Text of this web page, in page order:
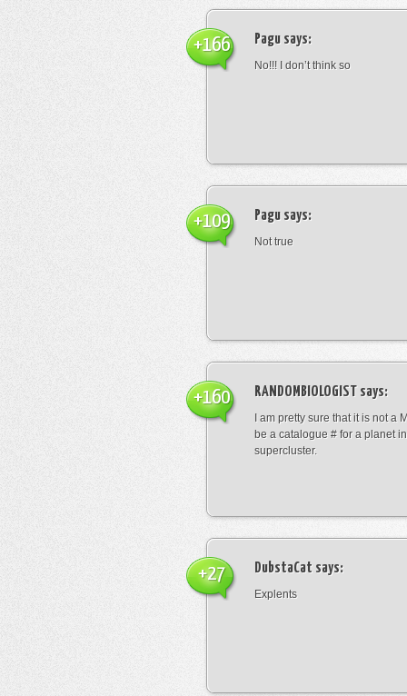
Pagu says:
No!!! I don’t think so
+166
Pagu says:
Not true
+109
RANDOMBIOLOGIST says:
I am pretty sure that it is not a
be a catalogue # for a planet
supercluster.
+160
DubstaCat says:
Explents
+27